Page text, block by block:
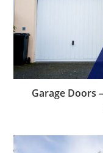
Garage Doors